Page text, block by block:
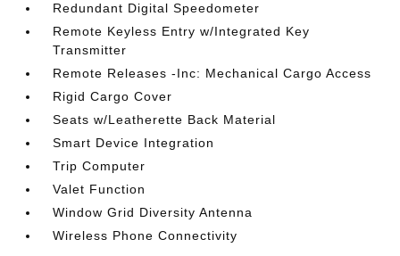
Redundant Digital Speedometer
Remote Keyless Entry w/Integrated Key
Transmitter
Remote Releases -Inc: Mechanical Cargo Access
Rigid Cargo Cover
Seats w/Leatherette Back Material
Smart Device Integration
Trip Computer
Valet Function
Window Grid Diversity Antenna
Wireless Phone Connectivity